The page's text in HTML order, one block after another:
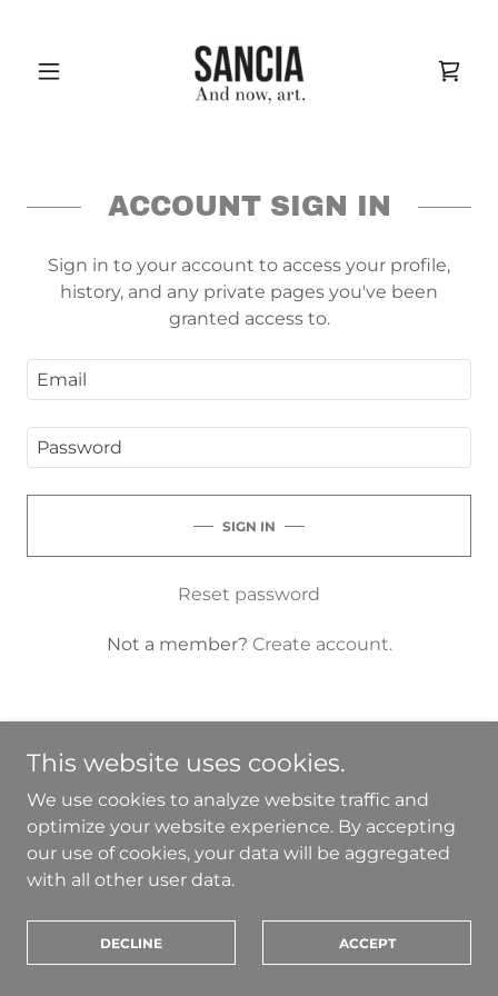
ACCOUNT SIGN IN
Sign in to your account to access your profile,
history, and any private pages you've been
granted access to.
SIGN IN
Reset password
Not a member? Create account.
Terms and Conditions
sancia@sancia.co
Copyright © 2026 SANCIA - All Rights Reserved.
This website uses cookies.
We use cookies to analyze website traffic and
optimize your website experience. By accepting
our use of cookies, your data will be aggregated
with all other user data.
DECLINE ACCEPT